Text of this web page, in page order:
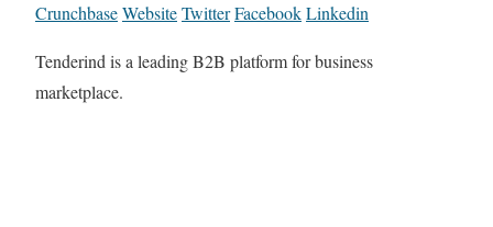
CrunchbaseWebsiteTwitterFacebookLinkedin
Tenderind is a leading B2B platform for business
marketplace.